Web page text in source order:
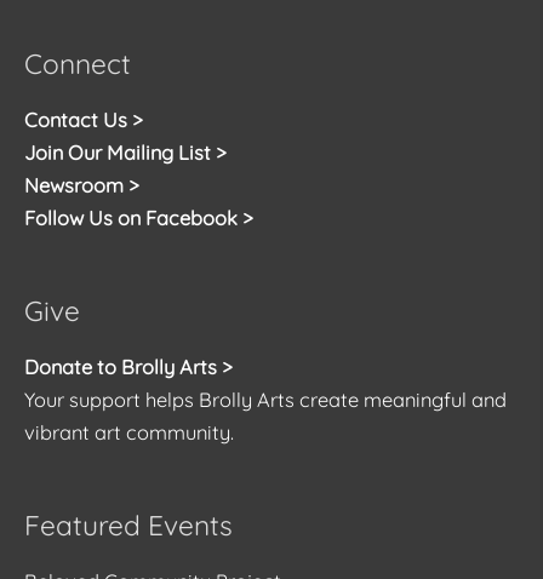
Connect
Contact Us >
Join Our Mailing List >
Newsroom >
Follow Us on Facebook >
Give
Donate to Brolly Arts >
Your support helps Brolly Arts create meaningful and
vibrant art community.
Featured Events